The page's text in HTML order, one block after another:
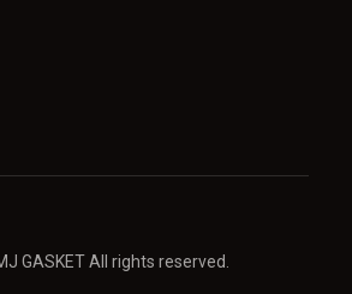
GASKET All rights reserved.